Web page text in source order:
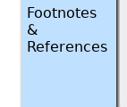
Footnotes
&
References